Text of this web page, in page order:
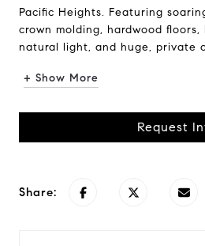
Pacific Heights. Featuring
crown molding, hardwood
natural light, and huge, private
+ Show More
Request
Share: